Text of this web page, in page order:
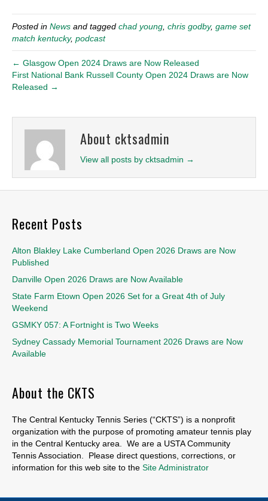
Posted in News and tagged chad young chris godby, game set
match kentucky, podcast
← Glasgow Open 2024 Draws are Now Released
First National Bank Russell County Open 2024 Draws are Now
Released →
About cktsadmin
View all posts by cktsadmin →
Recent Posts
Alton Blakley Lake Cumberland Open 2026 Draws are Now
Published
Danville Open 2026 Draws are Now Available
State Farm Etown Open 2026 Set for a Great 4th of July
Weekend
GSMKY 057: A Fortnight is Two Weeks
Sydney Cassady Memorial Tournament 2026 Draws are Now
Available
About the CKTS
The Central Kentucky Tennis Series (“CKTS”) is a nonprofit
organization with the purpose of promoting amateur tennis play
in the Central Kentucky area. We are a USTA Community
Tennis Association. Please direct questions, corrections, or
information for this web site to the Site Administrator